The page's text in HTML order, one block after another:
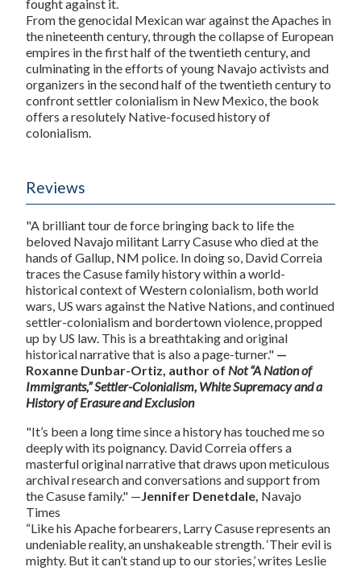
fought against it.
From the genocidal Mexican war against the Apaches in
the nineteenth century, through the collapse of European
empires in the first half of the twentieth century, and
culminating in the efforts of young Navajo activists and
organizers in the second half of the twentieth century to
confront settler colonialism in New Mexico, the book
offers a resolutely Native-focused history of
colonialism.
Reviews
"A brilliant tour de force bringing back to life the
beloved Navajo militant Larry Casuse who died at the
hands of Gallup, NM police. In doing so, David Correia
traces the Casuse family history within a world-
historical context of Western colonialism, both world
wars, US wars against the Native Nations, and continued
settler-colonialism and bordertown violence, propped
up by US law. This is a breathtaking and original
historical narrative that is also a page-turner." —
Roxanne Dunbar-Ortiz, author of Not “A Nation of
Immigrants,” Settler-Colonialism, White Supremacy and a
History of Erasure and Exclusion
"It’s been a long time since a history has touched me so
deeply with its poignancy. David Correia offers a
masterful original narrative that draws upon meticulous
archival research and conversations and support from
the Casuse family." —Jennifer Denetdale, Navajo
Times
“Like his Apache forbearers, Larry Casuse represents an
undeniable reality, an unshakeable strength. ‘Their evil is
mighty. But it can’t stand up to our stories,’ writes Leslie